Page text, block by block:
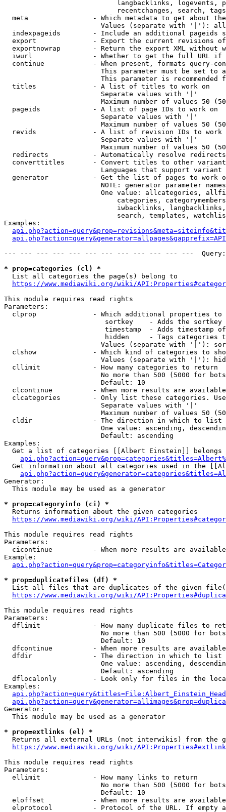
langbacklinks, logevents,
recentchanges, search,
meta                - Which metadata to get about
Values (separate with '|'):
indexpageids        - Include an additional pageids
export              - Export the current revisions
exportnowrap        - Return the export XML without
iwurl               - Whether to get the full URL
continue            - When present, formats query-
This parameter must be set to
This parameter is recommended
  titles              - A list of titles to work on
                        Separate values with '|'
Maximum number of values 50
  pageids             - A list of page IDs to work on
                        Separate values with '|'
Maximum number of values 50
revids              - A list of revision IDs to work
                        Separate values with '|'
Maximum number of values 50
  redirects           - Automatically resolve redirects
converttitles       - Convert titles to other
Languages that support
generator           - Get the list of pages to work
NOTE: generator parameter
One value: allcategories,
categories,
iwbacklinks,
search, templates,
Examples:
--- --- --- --- --- --- --- --- --- --- --- ---
* prop=categories (cl) *
  List all categories the page(s) belong to
https://www.mediawiki.org/wiki/
This module requires read rights
Parameters:
clprop              - Which additional properties to
sortkey    - Adds the
timestamp  - Adds timestamp
hidden     - Tags categories
Values (separate with '|'):
clshow              - Which kind of categories to
Values (separate with '|'):
  cllimit             - How many categories to return
No more than 500 (5000 for
                        Default: 10
clcontinue          - When more results are
clcategories        - Only list these categories.
                        Separate values with '|'
Maximum number of values 50
  cldir               - The direction in which to list
One value: ascending,
                        Default: ascending
Examples:
Get a list of categories [[Albert Einstein]] belongs
Get information about all categories used in the
Generator:
  This module may be used as a generator
* prop=categoryinfo (ci) *
  Returns information about the given categories
https://www.mediawiki.org/wiki/
This module requires read rights
Parameters:
cicontinue          - When more results are
Example:
* prop=duplicatefiles (df) *
List all files that are duplicates of the given
https://www.mediawiki.org/wiki/
This module requires read rights
Parameters:
dflimit             - How many duplicate files to
No more than 500 (5000 for
                        Default: 10
dfcontinue          - When more results are
  dfdir               - The direction in which to list
One value: ascending,
                        Default: ascending
dflocalonly         - Look only for files in the
Examples:
Generator:
  This module may be used as a generator
* prop=extlinks (el) *
Returns all external URLs (not interwikis) from the
https://www.mediawiki.org/wiki/
This module requires read rights
Parameters:
  ellimit             - How many links to return
No more than 500 (5000 for
                        Default: 10
eloffset            - When more results are
elprotocol          - Protocol of the URL. If empty